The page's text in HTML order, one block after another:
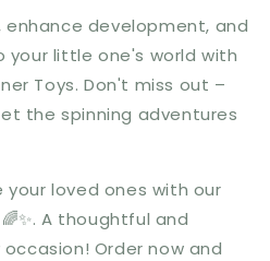
enhance development, and
your little one's world with
Toys. Don't miss out –
the spinning adventures
your loved ones with our
A thoughtful and
Order now and